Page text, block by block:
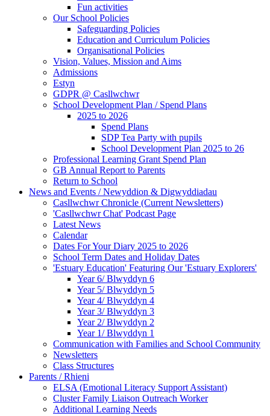
Fun activities
Our School Policies
Safeguarding Policies
Education and Curriculum Policies
Organisational Policies
Vision, Values, Mission and Aims
Admissions
Estyn
GDPR @ Casllwchwr
School Development Plan / Spend Plans
2025 to 2026
Spend Plans
SDP Tea Party with pupils
School Development Plan 2025 to 26
Professional Learning Grant Spend Plan
GB Annual Report to Parents
Return to School
News and Events / Newyddion & Digwyddiadau
Casllwchwr Chronicle (Current Newsletters)
'Casllwchwr Chat' Podcast Page
Latest News
Calendar
Dates For Your Diary 2025 to 2026
School Term Dates and Holiday Dates
'Estuary Education' Featuring Our 'Estuary Explorers'
Year 6/ Blwyddyn 6
Year 5/ Blwyddyn 5
Year 4/ Blwyddyn 4
Year 3/ Blwyddyn 3
Year 2/ Blwyddyn 2
Year 1/ Blwyddyn 1
Communication with Families and School Community
Newsletters
Class Structures
Parents / Rhieni
ELSA (Emotional Literacy Support Assistant)
Cluster Family Liaison Outreach Worker
Additional Learning Needs